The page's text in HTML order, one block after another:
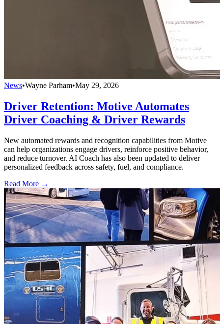
News•Wayne Parham•May 29, 2026
Driver Retention: Motive Automates
Driver Coaching & Driver Rewards
New automated rewards and recognition capabilities from Motive
can help organizations engage drivers, reinforce positive behavior,
and reduce turnover. AI Coach has also been updated to deliver
personalized feedback across safety, fuel, and compliance.
Read More →